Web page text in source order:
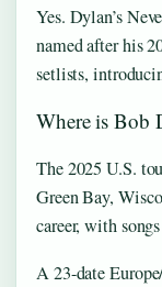
Yes. Dylan’s
named after his
setlists,
Where is Bob
The 2025 U.S.
Green Bay,
career, with
A 23-date